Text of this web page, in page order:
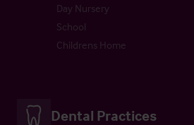
Day Nursery
School
Childrens Home
Dental Practices